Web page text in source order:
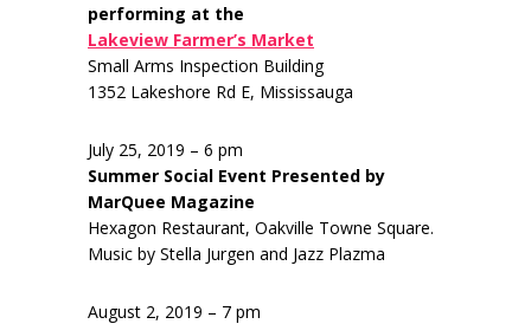
performing at the
Lakeview Farmer’s Market
Small Arms Inspection Building
1352 Lakeshore Rd E, Mississauga
July 25, 2019 – 6 pm
Summer Social Event Presented by
MarQuee Magazine
Hexagon Restaurant, Oakville Towne Square.
Music by Stella Jurgen and Jazz Plazma
August 2, 2019 – 7 pm